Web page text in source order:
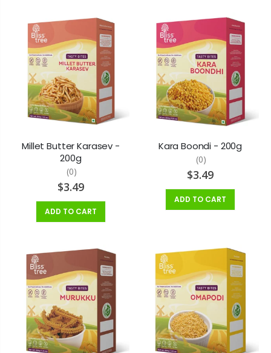
Millet Butter Karasev -
200g
(0)
$3.49
ADD TO CART
Kara Boondi - 200g
(0)
$3.49
ADD TO CART